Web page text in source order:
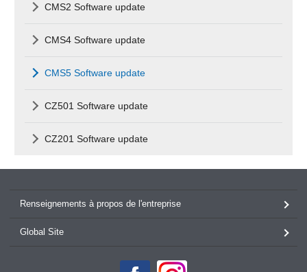
CMS2 Software update
CMS4 Software update
CMS5 Software update
CZ501 Software update
CZ201 Software update
Renseignements à propos de l'entreprise
Global Site